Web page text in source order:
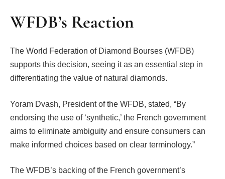
WFDB’s Reaction
The World Federation of Diamond Bourses (WFDB)
supports this decision, seeing it as an essential step in
differentiating the value of natural diamonds.
Yoram Dvash, President of the WFDB, stated, “By
endorsing the use of ‘synthetic,’ the French government
aims to eliminate ambiguity and ensure consumers can
make informed choices based on clear terminology.”
The WFDB’s backing of the French government’s